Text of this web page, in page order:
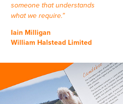
someone that understands
what we require.”
Iain Milligan
William Halstead Limited